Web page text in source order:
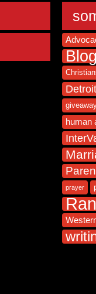
Detroit
human
prayer